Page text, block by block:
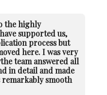
the highly
supported us,
process but
here. I was very
team answered all
in detail and made
smooth